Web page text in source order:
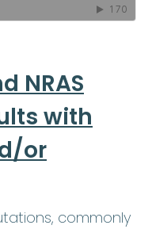
NRAS
with
or
commonly